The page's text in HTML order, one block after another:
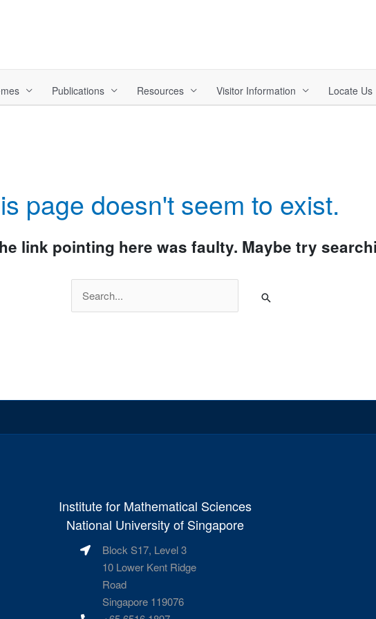
Publications Resources Visitor Information Locate Us
page doesn't seem to exist.
link pointing here was faulty. Maybe try
for:
Institute for Mathematical Sciences
National University of Singapore
Block S17, Level 3
10 Lower Kent Ridge
Road
Singapore 119076